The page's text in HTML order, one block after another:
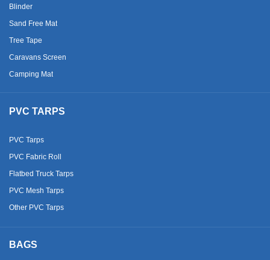
Blinder
Sand Free Mat
Tree Tape
Caravans Screen
Camping Mat
PVC TARPS
PVC Tarps
PVC Fabric Roll
Flatbed Truck Tarps
PVC Mesh Tarps
Other PVC Tarps
BAGS